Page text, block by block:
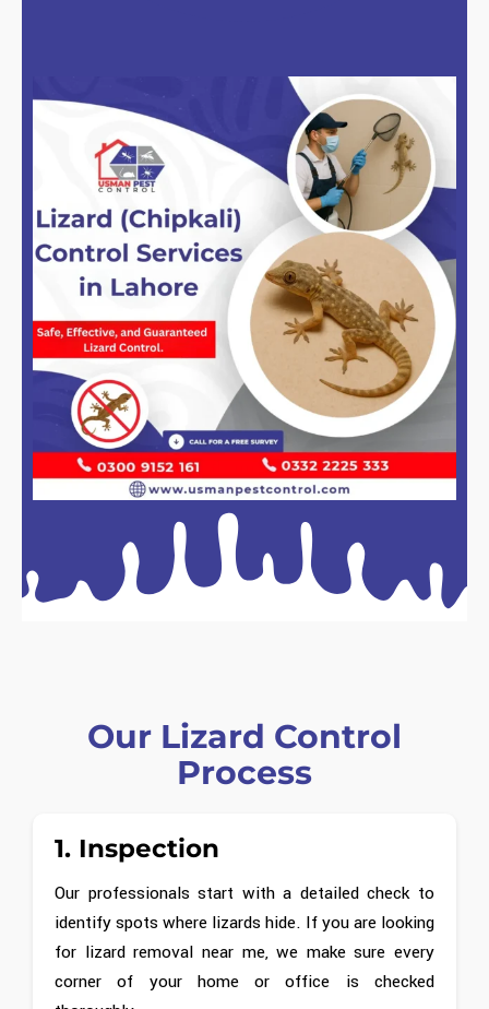
Our Lizard Control
Process
1. Inspection
Our professionals start with a detailed check to
identify spots where lizards hide. If you are looking
for lizard removal near me, we make sure every
corner of your home or office is checked